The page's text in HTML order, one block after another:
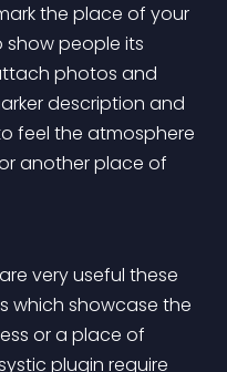
the place of your
people its
photos and
description and
feel the atmosphere
another place of
very useful these
which showcase the
or a place of
plugin require